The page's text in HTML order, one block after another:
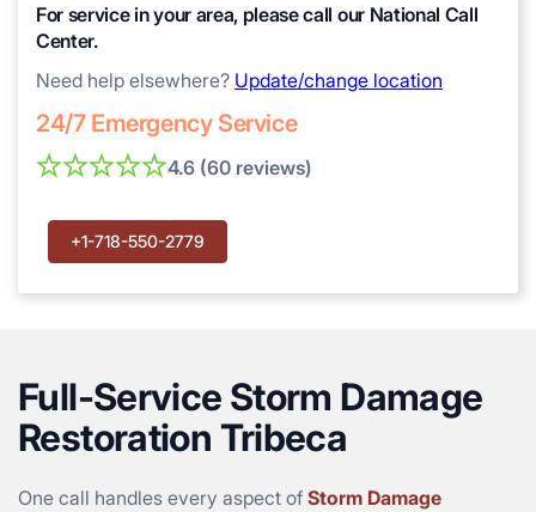
For service in your area, please call our National Call
Center.
Need help elsewhere? Update/change location
24/7 Emergency Service
4.6 (60 reviews)
+1-718-550-2779
Full-Service Storm Damage
Restoration Tribeca
One call handles every aspect of Storm Damage